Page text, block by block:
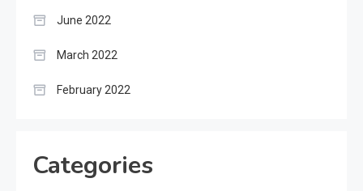
June 2022
March 2022
February 2022
Categories